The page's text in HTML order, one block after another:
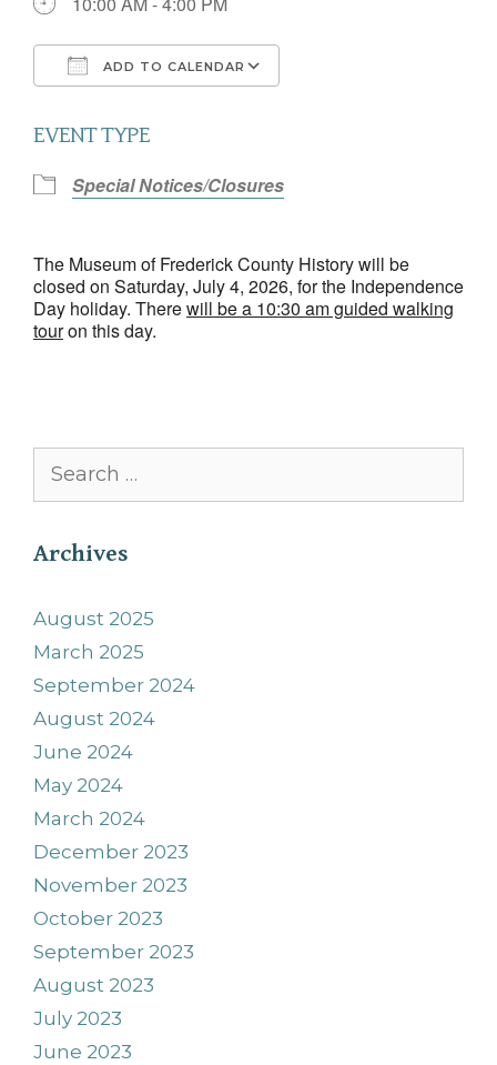
ADD TO CALENDAR
EVENT TYPE
Special Notices/Closures
The Museum of Frederick County History will be
closed on Saturday, July 4, 2026, for the Independence
Day holiday. Therewill be a 10:30 am guided walking
touron this day.
for:
Archives
August 2025
March 2025
September 2024
August 2024
June 2024
May 2024
March 2024
December 2023
November 2023
October 2023
September 2023
August 2023
July 2023
June 2023